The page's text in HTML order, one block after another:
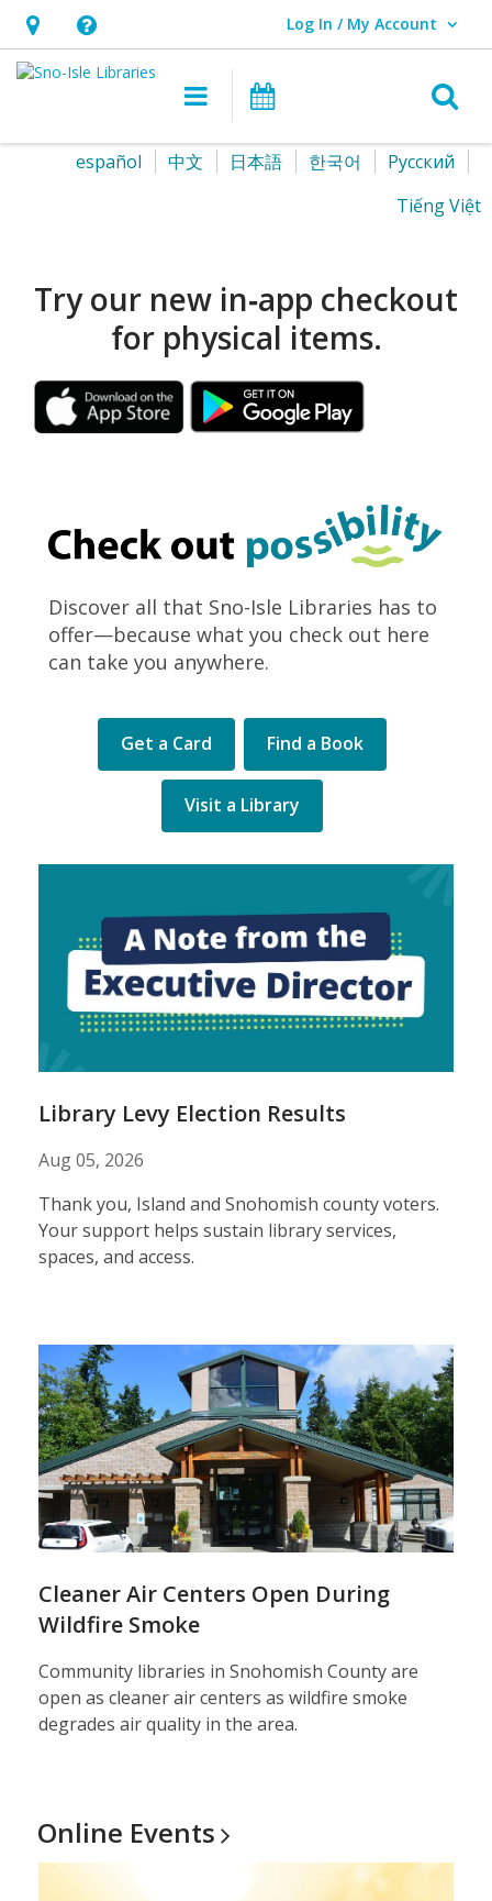
Hours
&
opens
Help,
opens
overlay
Log In / My Account
User Log In / My Account.
Main navigation
Homepage
Selectespañol 中文 日本語 한국어
Pусский
Tiếng Việt
Try our new in‑app checkout
for physical items.
Discover all that Sno-Isle Libraries has to
offer—because what you check out here
can take you anywhere.
Get a Card Find a Book
Visit a Library
Levy
election
results
Library Levy Election Results
Aug 05, 2026
Thank you, Island and Snohomish county voters.
Your support helps sustain library services,
spaces, and access.
Cleaner Air Centers Open During
Wildfire Smoke
Community libraries in Snohomish County are
open as cleaner air centers as wildfire smoke
degrades air quality in the area.
Online Events